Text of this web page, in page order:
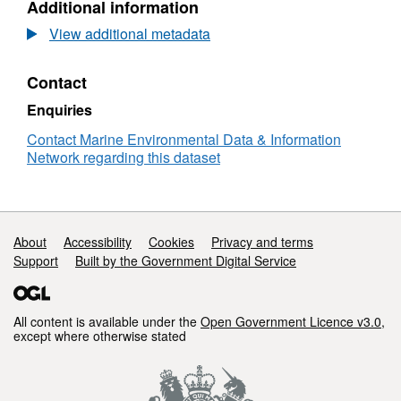
Dataset:
RV
CIROLANA
Low
Resolution
Conductivity-
Temperature-
Depth
(CTD)
Additional information
View additional metadata
Contact
Enquiries
Contact Marine Environmental Data & Information
Network regarding this dataset
Support links
About Accessibility Cookies
Privacy and terms
Support
Built by the Government Digital Service
All content is available under the Open Government Licence v3.0,
except where otherwise stated